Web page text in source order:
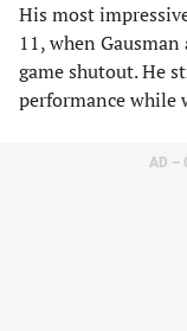
His most
11, when
game shutout. He
performance while
AD –